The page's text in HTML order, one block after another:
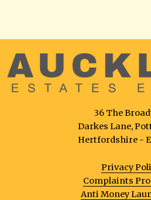
36 The
Darkes Lane,
Hertfordshire -
Privacy
Complaints
Anti Money